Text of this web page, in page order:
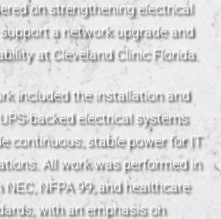
on strengthening electrical
a network upgrade and
at Cleveland Clinic Florida.
included the installation and
backed electrical systems
continuous, stable power for IT
All work was performed in
NFPA 99, and healthcare
with an emphasis on